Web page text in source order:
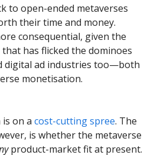
to open-ended metaverses
their time and money.
consequential, given the
has flicked the dominoes
digital ad industries too—both
monetisation.
on a cost-cutting spree. The
is whether the metaverse
product-market fit at present.